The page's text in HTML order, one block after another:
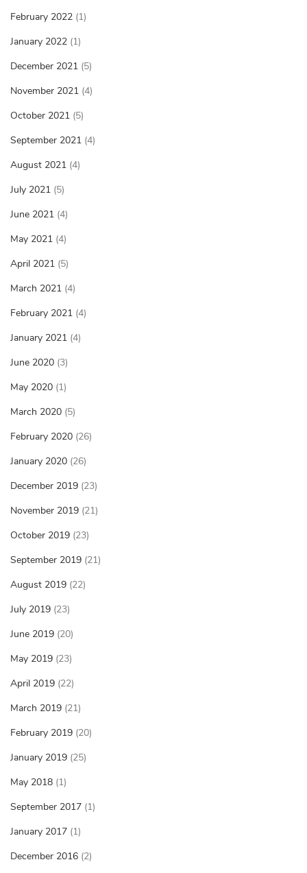
February 2022 (1)
January 2022 (1)
December 2021 (5)
November 2021 (4)
October 2021 (5)
September 2021 (4)
August 2021 (4)
July 2021 (5)
June 2021 (4)
May 2021 (4)
April 2021 (5)
March 2021 (4)
February 2021 (4)
January 2021 (4)
June 2020 (3)
May 2020 (1)
March 2020 (5)
February 2020 (26)
January 2020 (26)
December 2019 (23)
November 2019 (21)
October 2019 (23)
September 2019 (21)
August 2019 (22)
July 2019 (23)
June 2019 (20)
May 2019 (23)
April 2019 (22)
March 2019 (21)
February 2019 (20)
January 2019 (25)
May 2018 (1)
September 2017 (1)
January 2017 (1)
December 2016 (2)